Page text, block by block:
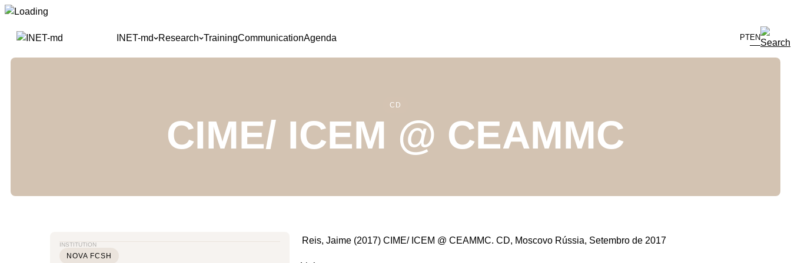
Skip
content
INET-md Research TrainingCommunicationAgenda PTEN
CD
CIME/ ICEM @ CEAMMC
INSTITUTION
NOVA FCSH
Reis, Jaime (2017) CIME/ ICEM @ CEAMMC. CD, Moscovo Rússia, Setembro de 2017